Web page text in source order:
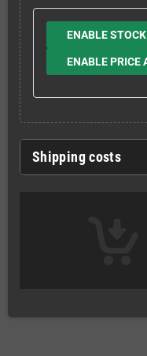
ENABLE
ENABLE PRICE
Shipping costs